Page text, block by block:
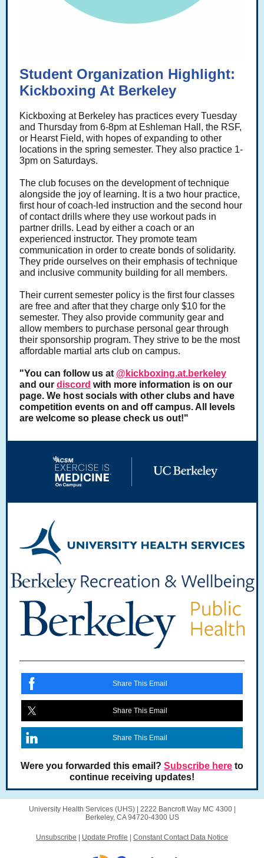
Student Organization Highlight:
Kickboxing At Berkeley
Kickboxing at Berkeley has practices every Tuesday
and Thursday from 6-8pm at Eshleman Hall, the RSF,
or Hearst Field, with hopes of expanding to other
locations in the spring semester. They also practice 1-
3pm on Saturdays.
The club focuses on the development of technique
alongside the joy of learning. It is a two hour practice,
first hour of coach-led instruction and the second hour
of contact drills where they use workout pads in
partner drills. Lead by either a coach or an
experienced instructor. They promote team
communication in order to create bonds of solidarity.
They pride ourselves on their emphasis of technique
and inclusive community building for all members.
Their current semester policy is the first four classes
are free and after that they charge only $10 for the
semester. They also provide community gear and
allow members to purchase personal gear through
their sponsorship program. They strive to be the most
affordable martial arts club on campus.
"You can follow us at @kickboxing.at.berkeley
and our discord with more information is on our
page. We host socials with other clubs and have
competition events on and off campus. All levels
are welcome so please check us out!"
Share This Email
Share This Email
Share This Email
Were you forwarded this email? Subscribe here to
continue receiving updates!
University Health Services (UHS) | 2222 Bancroft WayMC 4300 |
Berkeley, CA 94720-4300 US
Unsubscribe Update Profile Constant Contact Data Notice